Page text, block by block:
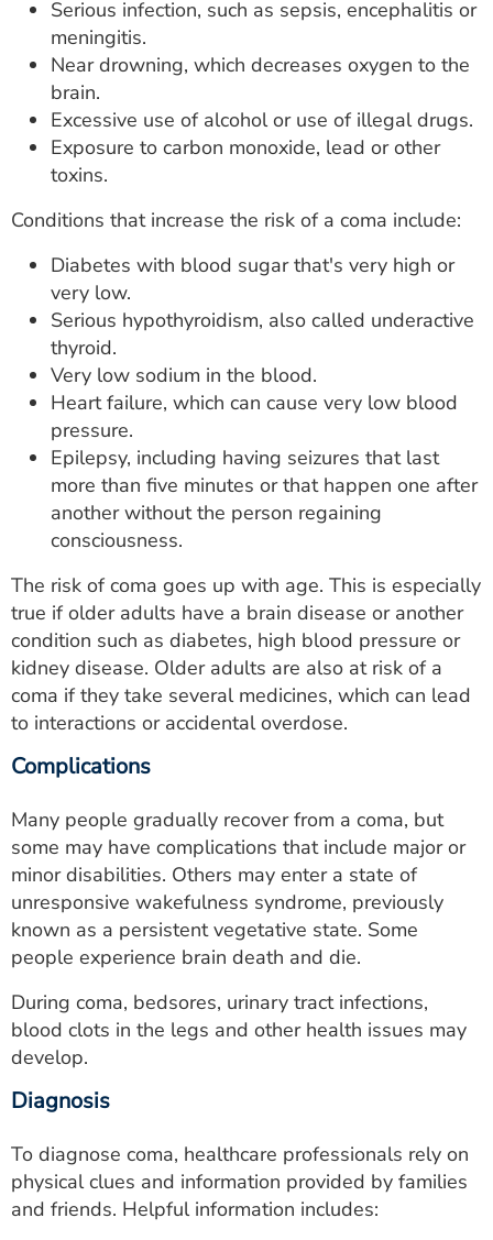
Serious infection, such as sepsis, encephalitis or
meningitis.
Near drowning, which decreases oxygen to the
brain.
Excessive use of alcohol or use of illegal drugs.
Exposure to carbon monoxide, lead or other
toxins.
Conditions that increase the risk of a coma include:
Diabetes with blood sugar that's very high or
very low.
Serious hypothyroidism, also called underactive
thyroid.
Very low sodium in the blood.
Heart failure, which can cause very low blood
pressure.
Epilepsy, including having seizures that last
more than five minutes or that happen one after
another without the person regaining
consciousness.
The risk of coma goes up with age. This is especially
true if older adults have a brain disease or another
condition such as diabetes, high blood pressure or
kidney disease. Older adults are also at risk of a
coma if they take several medicines, which can lead
to interactions or accidental overdose.
Complications
Many people gradually recover from a coma, but
some may have complications that include major or
minor disabilities. Others may enter a state of
unresponsive wakefulness syndrome, previously
known as a persistent vegetative state. Some
people experience brain death and die.
During coma, bedsores, urinary tract infections,
blood clots in the legs and other health issues may
develop.
Diagnosis
To diagnose coma, healthcare professionals rely on
physical clues and information provided by families
and friends. Helpful information includes: